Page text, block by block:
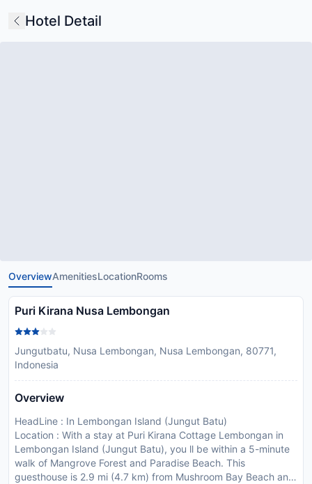
Hotel Detail
OverviewAmenitiesLocationRooms
Puri Kirana Nusa Lembongan
Jungutbatu, Nusa Lembongan, Nusa Lembongan, 80771,
Indonesia
Overview
HeadLine : In Lembongan Island (Jungut Batu)
Location : With a stay at Puri Kirana Cottage Lembongan in
Lembongan Island (Jungut Batu), you ll be within a 5-minute
walk of Mangrove Forest and Paradise Beach. This
guesthouse is 2.9 mi (4.7 km) from Mushroom Bay Beach and